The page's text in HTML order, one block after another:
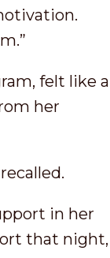
felt like a
her
in her
that night,